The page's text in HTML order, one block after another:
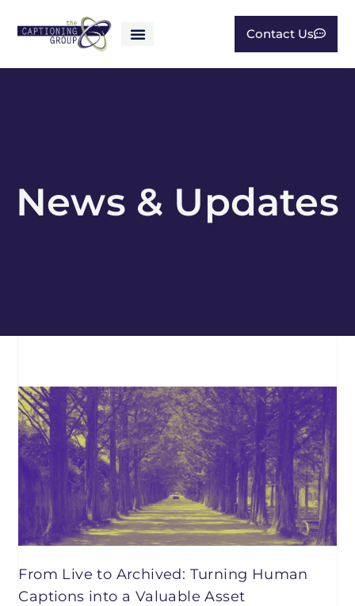
Contact Us
News & Updates
From Live to Archived: Turning Human
Captions into a Valuable Asset